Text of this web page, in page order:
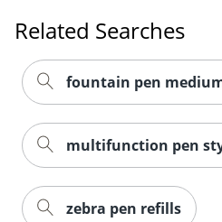
Related Searches
fountain pen
multifunction pen
zebra pen refills